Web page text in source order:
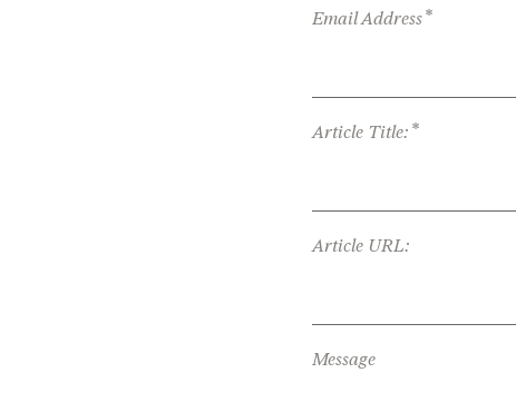
Email Address*
Article Title: *
Article URL:
Message